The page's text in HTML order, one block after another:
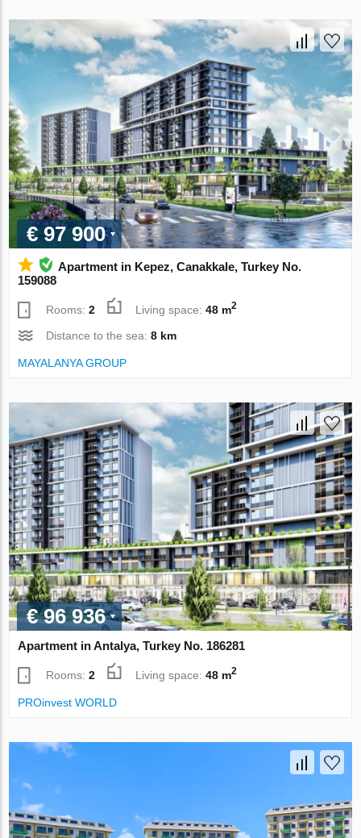
€ 97 900
Apartment in Kepez, Canakkale, Turkey No.
159088
Rooms:2 Living space:48 m2
Distance to the sea:8 km
MAYALANYA GROUP
€ 96 936
Apartment in Antalya, Turkey No. 186281
Rooms:2 Living space:48 m2
PROinvest WORLD